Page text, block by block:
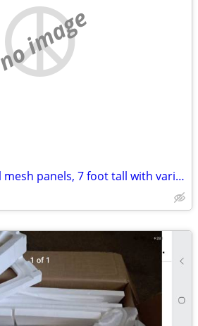
no image
Powder coated steel mesh panels, 7 foot tall with various widths